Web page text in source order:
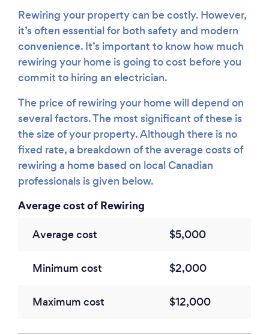
Rewiring your property can be costly. However,
it’s often essential for both safety and modern
convenience. It’s important to know how much
rewiring your home is going to cost before you
commit to hiring an electrician.
The price of rewiring your home will depend on
several factors. The most significant of these is
the size of your property. Although there is no
fixed rate, a breakdown of the average costs of
rewiring a home based on local Canadian
professionals is given below.
Average cost of Rewiring
Average cost $5,000
Minimum cost $2,000
Maximum cost $12,000